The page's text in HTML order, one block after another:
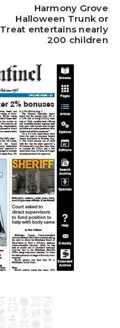
Harmony Grove
Halloween Trunk or
Treat entertains nearly
200 children